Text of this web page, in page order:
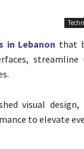
in Lebanon that
streamline
visual
to elevate